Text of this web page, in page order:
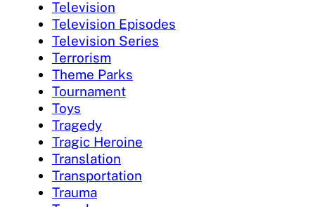
Television
Television Episodes
Television Series
Terrorism
Theme Parks
Tournament
Toys
Tragedy
Tragic Heroine
Translation
Transportation
Trauma